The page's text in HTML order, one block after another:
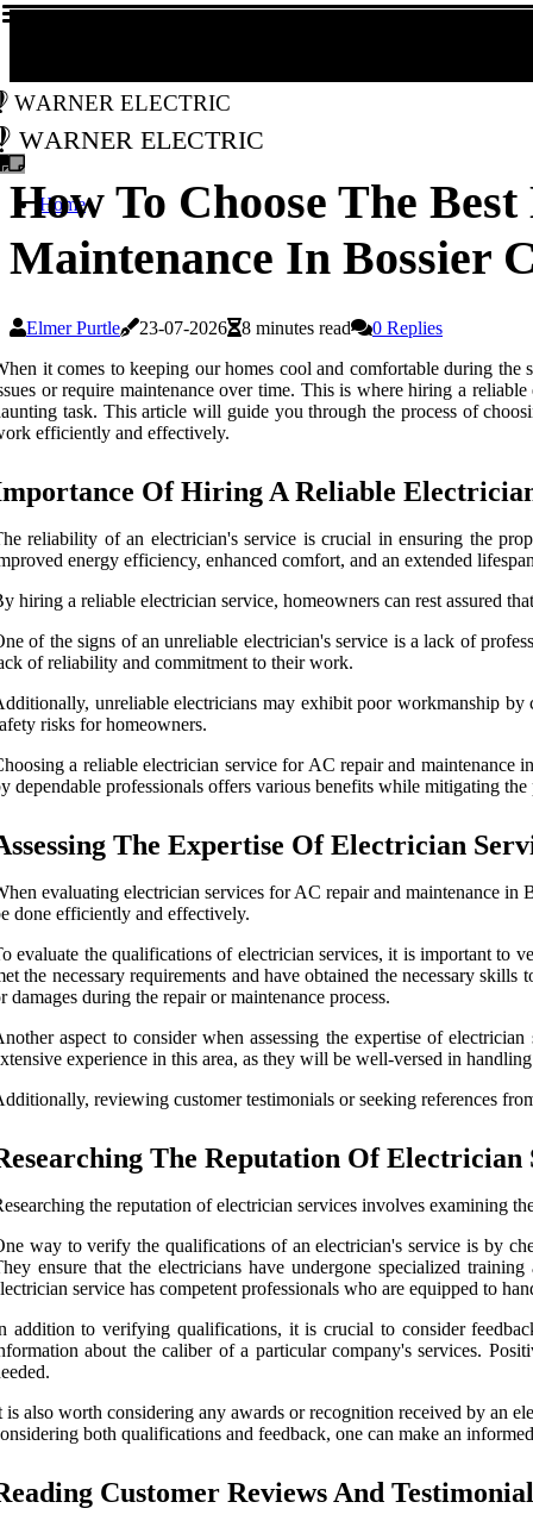
Warner Electric
Warner Electric
Home
How To Choose The
Maintenance In Bossier
Elmer Purtle 23-07-2026 8 minutes read
0 Replies
it comes to keeping our homes cool and comfortable during
or require maintenance over time. This is where hiring a
task. This article will guide you through the process of
efficiently and effectively.
Of Hiring A Reliable
reliability of an electrician's service is crucial in ensuring the
energy efficiency, enhanced comfort, and an extended
hiring a reliable electrician service, homeowners can rest assured
of the signs of an unreliable electrician's service is a lack of
of reliability and commitment to their work.
unreliable electricians may exhibit poor workmanship by
risks for homeowners.
a reliable electrician service for AC repair and
dependable professionals offers various benefits while mitigating
The Expertise Of Electrician
evaluating electrician services for AC repair and maintenance
done efficiently and effectively.
evaluate the qualifications of electrician services, it is important to
the necessary requirements and have obtained the necessary
damages during the repair or maintenance process.
aspect to consider when assessing the expertise of
experience in this area, as they will be well-versed in
reviewing customer testimonials or seeking references
The Reputation Of Electrician
the reputation of electrician services involves examining
way to verify the qualifications of an electrician's service is by
ensure that the electricians have undergone specialized
service has competent professionals who are equipped to
addition to verifying qualifications, it is crucial to consider
about the caliber of a particular company's services.
is also worth considering any awards or recognition received by an
both qualifications and feedback, one can make an
Customer Reviews And